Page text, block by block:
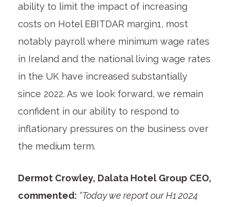
ability to limit the impact of increasing
costs on Hotel EBITDAR margin1, most
notably payroll where minimum wage rates
in Ireland and the national living wage rates
in the UK have increased substantially
since 2022. As we look forward, we remain
confident in our ability to respond to
inflationary pressures on the business over
the medium term.
Dermot Crowley, Dalata Hotel Group CEO,
commented: “Today we report our H1 2024